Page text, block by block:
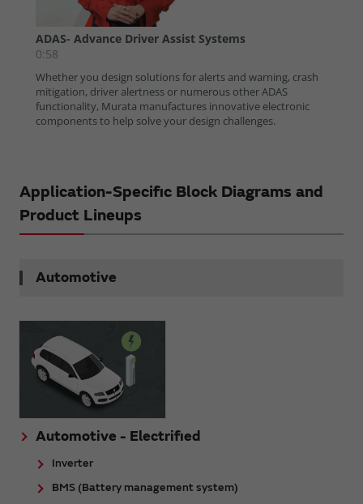
Application-Specific Block Diagrams and
Product Lineups
Automotive
Automotive - Electrified
Inverter
BMS (Battery management system)